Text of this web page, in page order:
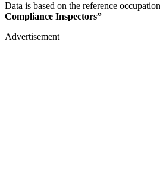
Data is based on the reference
Compliance Inspectors”
Advertisement